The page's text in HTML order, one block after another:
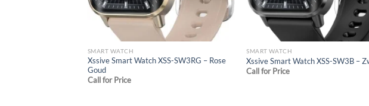
SMART WATCH
Xssive Smart Watch XSS-SW3RG – Rose
Goud
Call for Price
SMART WATCH
Xssive Smart Watch XSS-SW3B –
Call for Price